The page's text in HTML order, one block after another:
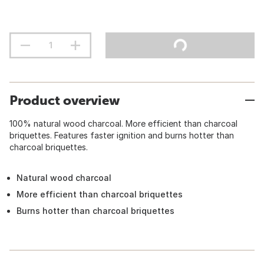
Product overview
100% natural wood charcoal. More efficient than charcoal
briquettes. Features faster ignition and burns hotter than
charcoal briquettes.
Natural wood charcoal
More efficient than charcoal briquettes
Burns hotter than charcoal briquettes